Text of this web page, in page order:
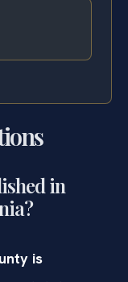
in
is